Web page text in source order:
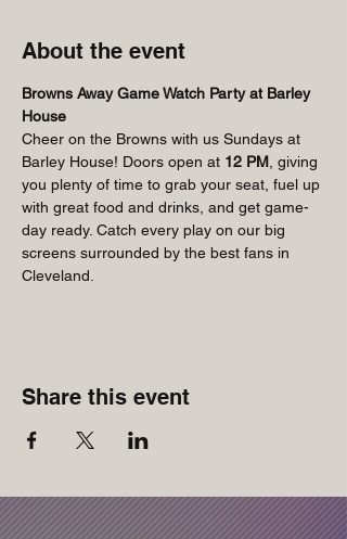
About the event
Browns Away Game Watch Party at Barley
House
Cheer on the Browns with us Sundays at
Barley House! Doors open at 12 PM , giving
you plenty of time to grab your seat, fuel up
with great food and drinks, and get game-
day ready. Catch every play on our big
screens surrounded by the best fans in
Cleveland.
Share this event